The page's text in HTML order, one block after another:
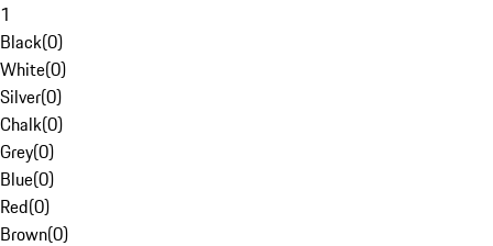
1
Black(0)
White(0)
Silver(0)
Chalk(0)
Grey(0)
Blue(0)
Red(0)
Brown(0)